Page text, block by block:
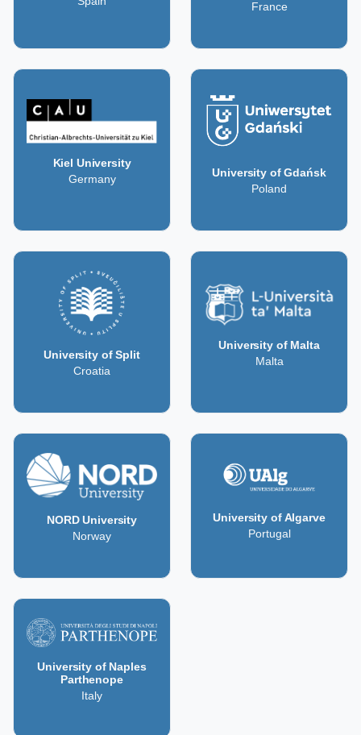
France
Kiel University
Germany
University of Gdańsk
Poland
University of Split
Croatia
University of Malta
Malta
NORD University
Norway
University of Algarve
Portugal
University of Naples
Parthenope
Italy